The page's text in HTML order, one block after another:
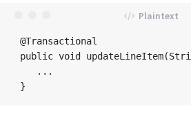
@Transactional
public void
   ...